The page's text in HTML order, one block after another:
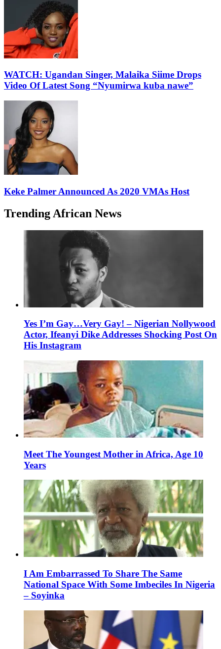
WATCH: Ugandan Singer, Malaika Siime Drops
Video Of Latest Song “Nyumirwa kuba nawe”
Keke Palmer Announced As 2020 VMAs Host
Trending African News
Yes I’m Gay…Very Gay! – Nigerian Nollywood
Actor, Ifeanyi Dike Addresses Shocking Post On
His Instagram
Meet The Youngest Mother in Africa, Age 10
Years
I Am Embarrassed To Share The Same
National Space With Some Imbeciles In Nigeria
– Soyinka